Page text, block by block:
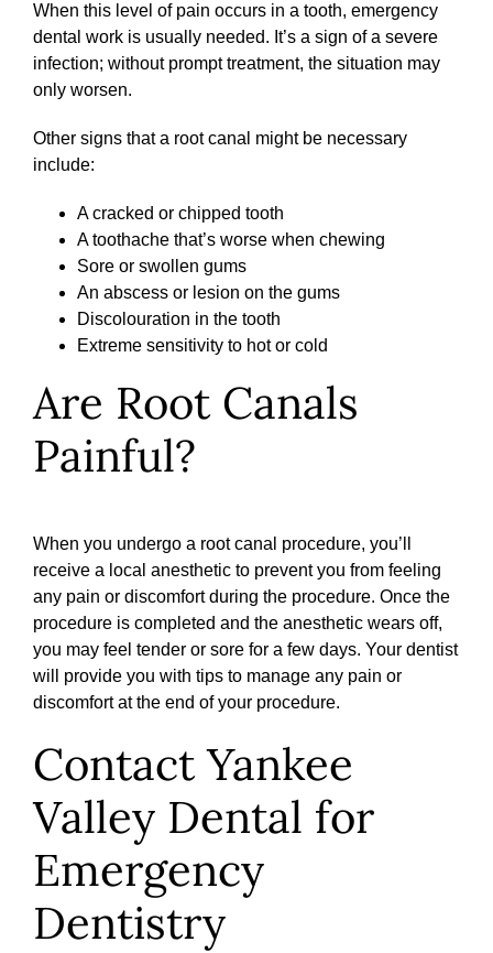
When this level of pain occurs in a tooth, emergency
dental work is usually needed. It’s a sign of a severe
infection; without prompt treatment, the situation may
only worsen.
Other signs that a root canal might be necessary
include:
A cracked or chipped tooth
A toothache that’s worse when chewing
Sore or swollen gums
An abscess or lesion on the gums
Discolouration in the tooth
Extreme sensitivity to hot or cold
Are Root Canals
Painful?
When you undergo a root canal procedure, you’ll
receive a local anesthetic to prevent you from feeling
any pain or discomfort during the procedure. Once the
procedure is completed and the anesthetic wears off,
you may feel tender or sore for a few days. Your dentist
will provide you with tips to manage any pain or
discomfort at the end of your procedure.
Contact Yankee
Valley Dental for
Emergency
Dentistry